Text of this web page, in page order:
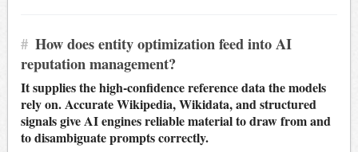
# How does entity optimization feed into AI
reputation management?
It supplies the high-confidence reference data the models
rely on. Accurate Wikipedia, Wikidata, and structured
signals give AI engines reliable material to draw from and
to disambiguate prompts correctly.